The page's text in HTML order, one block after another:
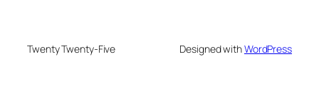
Twenty Twenty-Five Designed withWordPress